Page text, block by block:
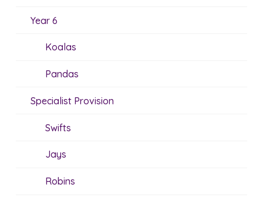
Year 6
Koalas
Pandas
Specialist Provision
Swifts
Jays
Robins